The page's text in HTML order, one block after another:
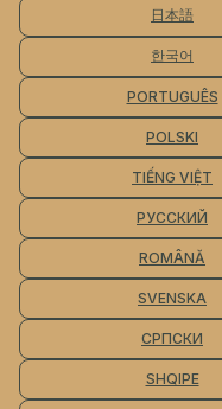
日本語
한국어
PORTUGUÊS
POLSKI
TIẾNG VIỆT
РУССКИЙ
ROMÂNĂ
SVENSKA
СРПСКИ
SHQIPE